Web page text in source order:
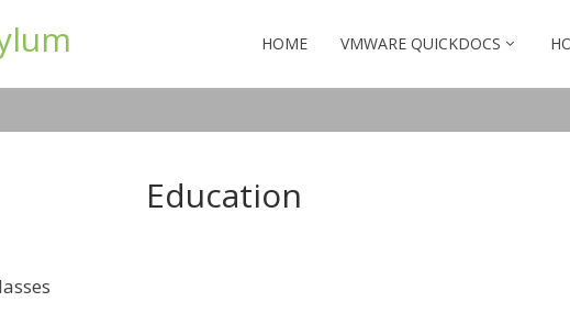
HOME VMWARE QUICKDOCS
Education